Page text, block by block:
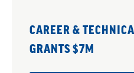
CAREER &
GRANTS $7M